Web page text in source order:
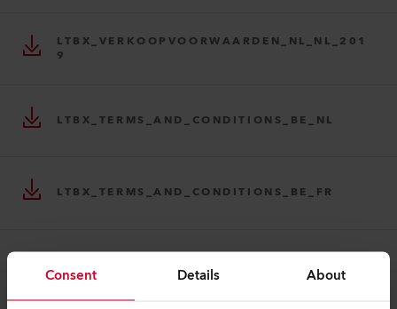
Consent Details About
LTBX_VERKOOPVOORWAARDEN_NL_NL_201
9
LTBX_TERMS_AND_CONDITIONS_BE_NL
LTBX_TERMS_AND_CONDITIONS_BE_FR
TOON NOG 1